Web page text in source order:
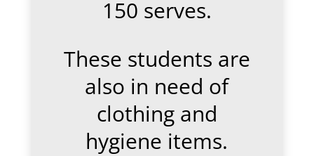
150 serves.
These students are
also in need of
clothing and
hygiene items.